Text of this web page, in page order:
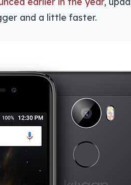
and a little faster.